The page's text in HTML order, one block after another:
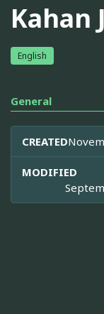
Kahan
English
General
CREATED
MODIFIED